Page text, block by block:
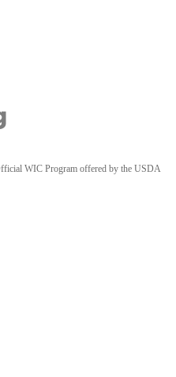
WIC Program offered by the USDA